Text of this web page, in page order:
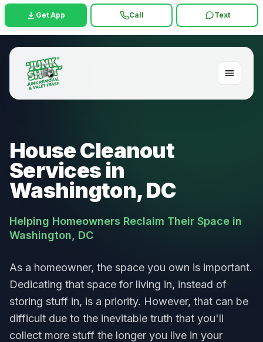
Get App Call Text
House Cleanout
Services in
Washington, DC
Helping Homeowners Reclaim Their Space in
Washington, DC
As a homeowner, the space you own is important.
Dedicating that space for living in, instead of
storing stuff in, is a priority. However, that can be
difficult due to the inevitable truth that you'll
collect more stuff the longer you live in your